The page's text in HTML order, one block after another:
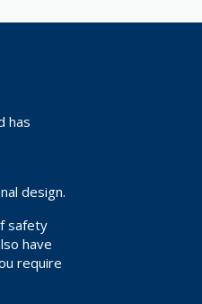
has
design.
safety
have
require